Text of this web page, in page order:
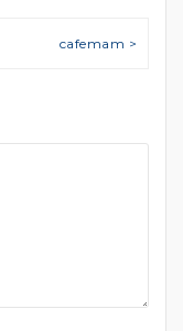
cafemam >